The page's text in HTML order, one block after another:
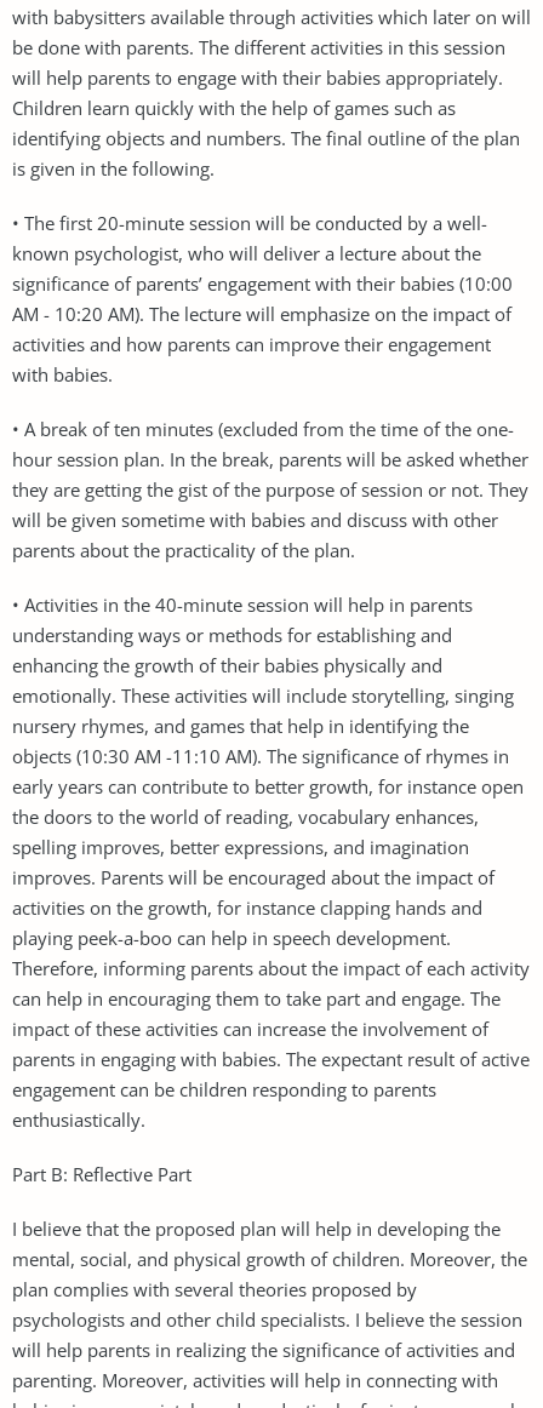
with babysitters available through activities which later on will
be done with parents. The different activities in this session
will help parents to engage with their babies appropriately.
Children learn quickly with the help of games such as
identifying objects and numbers. The final outline of the plan
is given in the following.
• The first 20-minute session will be conducted by a well-
known psychologist, who will deliver a lecture about the
significance of parents’ engagement with their babies (10:00
AM - 10:20 AM). The lecture will emphasize on the impact of
activities and how parents can improve their engagement
with babies.
• A break of ten minutes (excluded from the time of the one-
hour session plan. In the break, parents will be asked whether
they are getting the gist of the purpose of session or not. They
will be given sometime with babies and discuss with other
parents about the practicality of the plan.
• Activities in the 40-minute session will help in parents
understanding ways or methods for establishing and
enhancing the growth of their babies physically and
emotionally. These activities will include storytelling, singing
nursery rhymes, and games that help in identifying the
objects (10:30 AM -11:10 AM). The significance of rhymes in
early years can contribute to better growth, for instance open
the doors to the world of reading, vocabulary enhances,
spelling improves, better expressions, and imagination
improves. Parents will be encouraged about the impact of
activities on the growth, for instance clapping hands and
playing peek-a-boo can help in speech development.
Therefore, informing parents about the impact of each activity
can help in encouraging them to take part and engage. The
impact of these activities can increase the involvement of
parents in engaging with babies. The expectant result of active
engagement can be children responding to parents
enthusiastically.
Part B: Reflective Part
I believe that the proposed plan will help in developing the
mental, social, and physical growth of children. Moreover, the
plan complies with several theories proposed by
psychologists and other child specialists. I believe the session
will help parents in realizing the significance of activities and
parenting. Moreover, activities will help in connecting with